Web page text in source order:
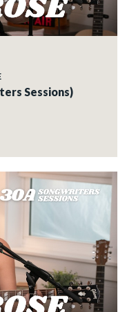
Sessions)